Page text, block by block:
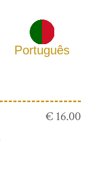
Português
€ 16.00